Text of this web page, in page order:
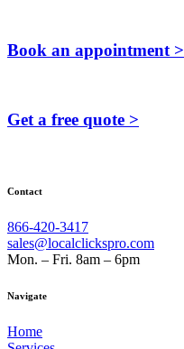
Book an appointment >
Get a free quote >
Contact
866-420-3417
sales@localclickspro.com
Mon. – Fri. 8am – 6pm
Navigate
Home